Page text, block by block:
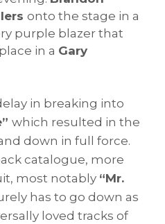
onto the stage in a
purple blazer that
in a Gary
in breaking into
which resulted in the
down in full force.
catalogue, more
most notably “Mr.
has to go down as
loved tracks of